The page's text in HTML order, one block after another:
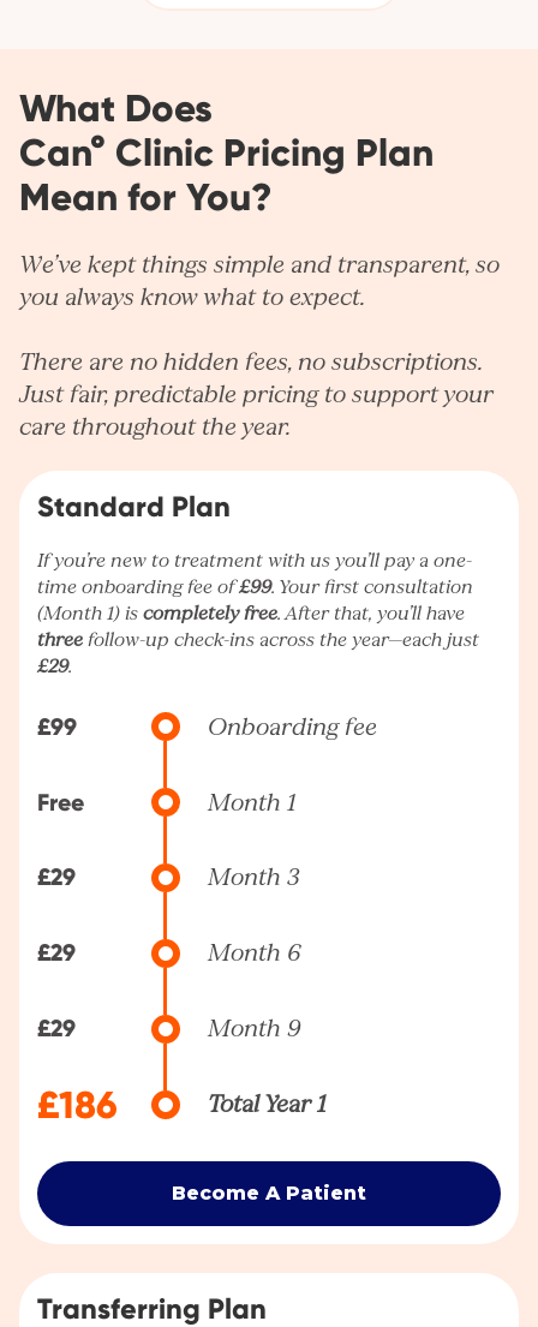
What Does
Can° Clinic Pricing Plan
Mean for You?
We’ve kept things simple and transparent, so
you always know what to expect.
There are no hidden fees, no subscriptions.
Just fair, predictable pricing to support your
care throughout the year.
Standard Plan
If you’re new to treatment with us you’ll pay a one-
time onboarding fee of£99. Your first consultation
(Month 1) iscompletely free. After that, you’ll have
three follow-up check-ins across the year—each just
£29.
£99 Onboarding fee
Free Month 1
£29 Month 3
£29 Month 6
£29 Month 9
£186 Total Year 1
Become A Patient
Transferring Plan